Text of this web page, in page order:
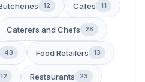
12 Cafes 11
Caterers and Chefs 28
43 Food Retailers 13
12 Restaurants 23